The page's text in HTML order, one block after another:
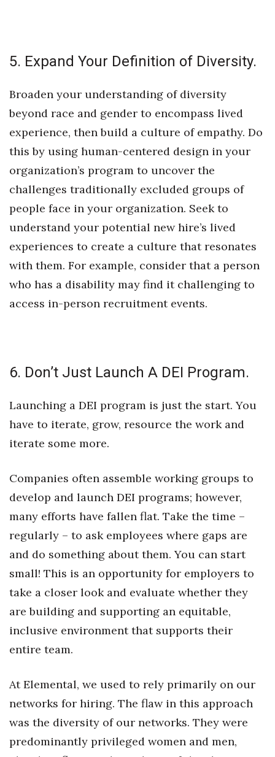
5. Expand Your Definition of Diversity.
Broaden your understanding of diversity
beyond race and gender to encompass lived
experience, then build a culture of empathy. Do
this by using human-centered design in your
organization’s program to uncover the
challenges traditionally excluded groups of
people face in your organization. Seek to
understand your potential new hire’s lived
experiences to create a culture that resonates
with them. For example, consider that a person
who has a disability may find it challenging to
access in-person recruitment events.
6. Don’t Just Launch A DEI Program.
Launching a DEI program is just the start. You
have to iterate, grow, resource the work and
iterate some more.
Companies often assemble working groups to
develop and launch DEI programs; however,
many efforts have fallen flat. Take the time –
regularly – to ask employees where gaps are
and do something about them. You can start
small! This is an opportunity for employers to
take a closer look and evaluate whether they
are building and supporting an equitable,
inclusive environment that supports their
entire team.
At Elemental, we used to rely primarily on our
networks for hiring. The flaw in this approach
was the diversity of our networks. They were
predominantly privileged women and men,